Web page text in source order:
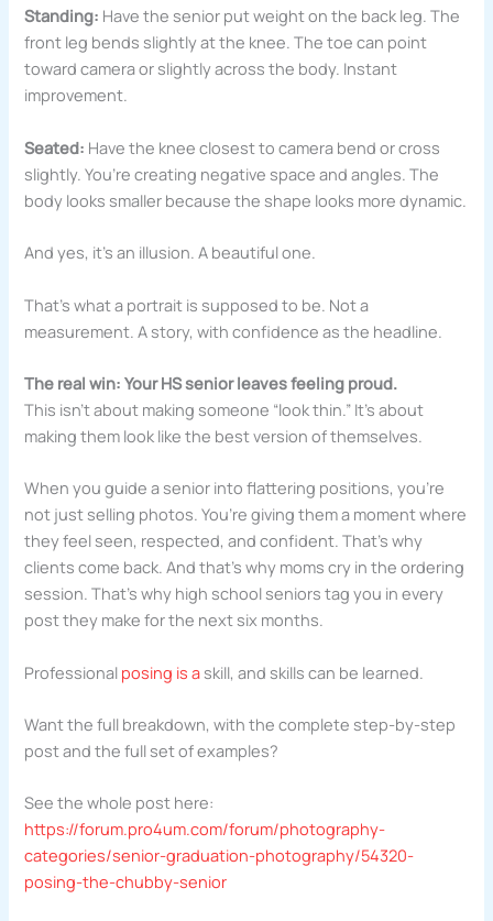
Standing: Have the senior put weight on the back leg. The
front leg bends slightly at the knee. The toe can point
toward camera or slightly across the body. Instant
improvement.
Seated: Have the knee closest to camera bend or cross
slightly. You’re creating negative space and angles. The
body looks smaller because the shape looks more dynamic.
And yes, it’s an illusion. A beautiful one.
That’s what a portrait is supposed to be. Not a
measurement. A story, with confidence as the headline.
The real win: Your HS senior leaves feeling proud.
This isn’t about making someone “look thin.” It’s about
making them look like the best version of themselves.
When you guide a senior into flattering positions, you’re
not just selling photos. You’re giving them a moment where
they feel seen, respected, and confident. That’s why
clients come back. And that’s why moms cry in the ordering
session. That’s why high school seniors tag you in every
post they make for the next six months.
Professional posing is askill, and skills can be learned.
Want the full breakdown, with the complete step-by-step
post and the full set of examples?
See the whole post here:
https://forum.pro4um.com/forum/photography-
categories/senior-graduation-photography/54320-
posing-the-chubby-senior